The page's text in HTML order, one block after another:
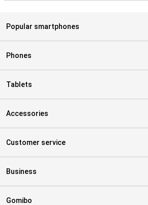
Popular smartphones
Phones
Tablets
Accessories
Customer service
Business
Gomibo